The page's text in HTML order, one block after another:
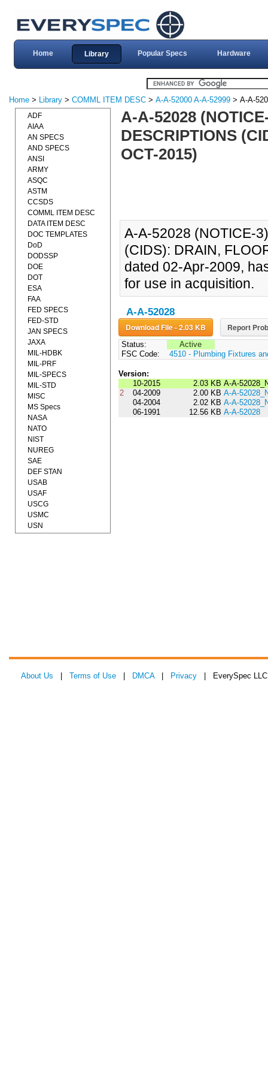
Home Library Popular Specs Hardware
Home > Library > COMML ITEM DESC > A-A-52000 A-A-52999 > A-A-
A-A-52028
DESCRIPTIONS
OCT-2015)
A-A-52028 (NOTICE-
(CIDS): DRAIN,
dated 02-Apr-2009,
for use in acquisition.
A-A-52028
Download File - 2.03 KB Report
Status:
Active
FSC Code:
4510 - Plumbing Fixtures
Version:
10-2015
2.03 KB A-A-
2
04-2009 2.00 KB A-A-
04-2004
2.02 KB A-A-
06-1991
12.56 KB A-A-52028
ADF
AIAA
AN SPECS
AND SPECS
ANSI
ARMY
ASQC
ASTM
CCSDS
COMML ITEM DESC
DATA ITEM DESC
DOC TEMPLATES
DoD
DODSSP
DOE
DOT
ESA
FAA
FED SPECS
FED-STD
JAN SPECS
JAXA
MIL-HDBK
MIL-PRF
MIL-SPECS
MIL-STD
MISC
MS Specs
NASA
NATO
NIST
NUREG
SAE
DEF STAN
USAB
USAF
USCG
USMC
USN
About Us Terms of Use DMCA| Privacy | EverySpec